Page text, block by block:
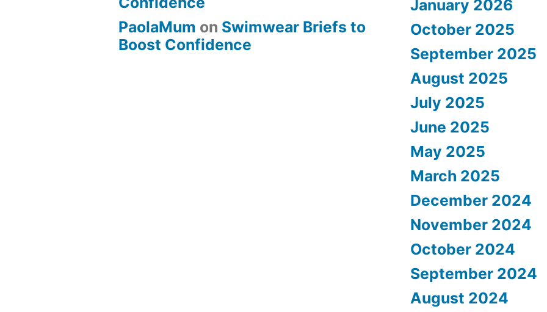
PaolaMum on Swimwear Briefs to
Boost Confidence
January 2026
October 2025
September 2025
August 2025
July 2025
June 2025
May 2025
March 2025
December 2024
November 2024
October 2024
September 2024
August 2024